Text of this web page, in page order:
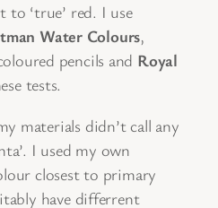
to ‘true’ red. I use
Water Colours,
pencils and Royal
tests.
materials didn’t call any
I used my own
closest to primary
have differrent